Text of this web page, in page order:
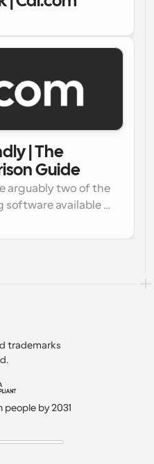
| The
Guide
arguably two of the
software available
to-head will help you
against each other
trademarks
people by 2031